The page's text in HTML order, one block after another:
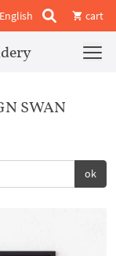
English cart
SWAN
ok